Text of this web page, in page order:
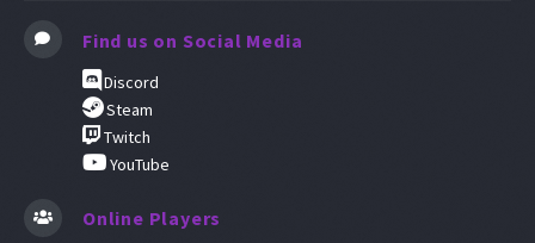
Find us on Social Media
Discord
Steam
Twitch
YouTube
Online Players